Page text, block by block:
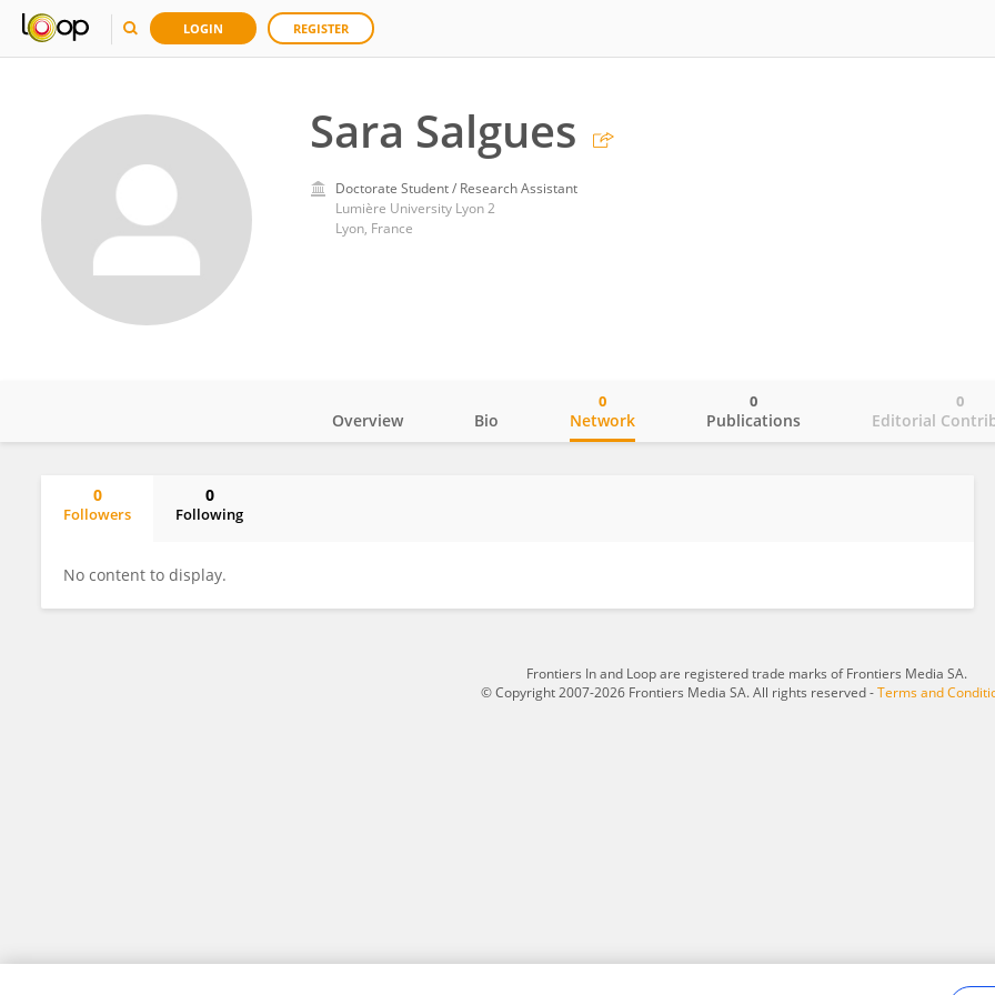
LOGIN REGISTER
Sara Salgues
Doctorate Student / Research Assistant
Lumière University Lyon 2
Lyon, France
Overview Bio Network
0
Publications
0
Editorial
0
0
Followers
0
Following
No content to display.
Frontiers In and Loop are registered trade marks of Frontiers Media SA.
© Copyright 2007-2026 Frontiers Media SA. All rights reserved -Terms and